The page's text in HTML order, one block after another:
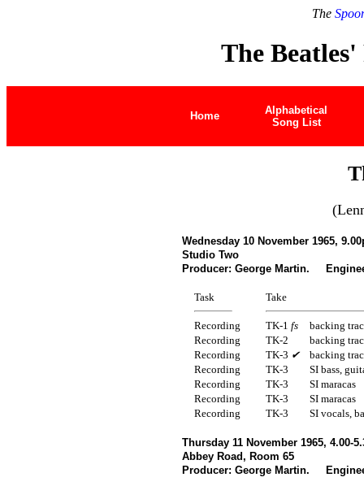
The
The Beatles'
Home
Alphabetical
Song List
Wednesday 10 November 1965,
Studio Two
Producer: George Martin.
Task Take
Recording TK-1 fs
backing
Recording
TK-2
backing
Recording
TK-3 ✔
backing
Recording
TK-3
SI bass,
Recording
TK-3
SI maracas
Recording
TK-3
SI maracas
Recording
TK-3 SI vocals,
Thursday 11 November 1965, 4.00-
Abbey Road, Room 65
Producer: George Martin.